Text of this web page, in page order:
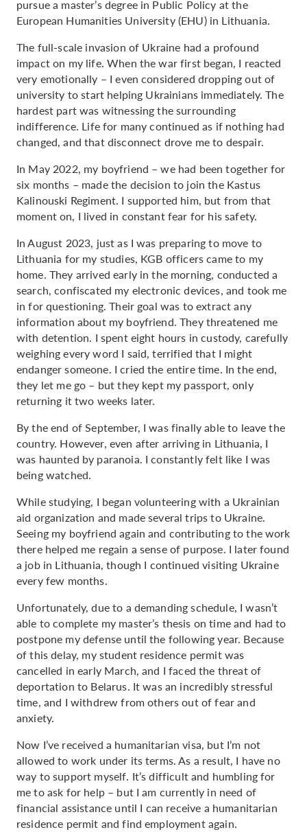
pursue a master’s degree in Public Policy at the
European Humanities University (EHU) in Lithuania.
The full-scale invasion of Ukraine had a profound
impact on my life. When the war first began, I reacted
very emotionally – I even considered dropping out of
university to start helping Ukrainians immediately. The
hardest part was witnessing the surrounding
indifference. Life for many continued as if nothing had
changed, and that disconnect drove me to despair.
In May 2022, my boyfriend – we had been together for
six months – made the decision to join the Kastus
Kalinouski Regiment. I supported him, but from that
moment on, I lived in constant fear for his safety.
In August 2023, just as I was preparing to move to
Lithuania for my studies, KGB officers came to my
home. They arrived early in the morning, conducted a
search, confiscated my electronic devices, and took me
in for questioning. Their goal was to extract any
information about my boyfriend. They threatened me
with detention. I spent eight hours in custody, carefully
weighing every word I said, terrified that I might
endanger someone. I cried the entire time. In the end,
they let me go – but they kept my passport, only
returning it two weeks later.
By the end of September, I was finally able to leave the
country. However, even after arriving in Lithuania, I
was haunted by paranoia. I constantly felt like I was
being watched.
While studying, I began volunteering with a Ukrainian
aid organization and made several trips to Ukraine.
Seeing my boyfriend again and contributing to the work
there helped me regain a sense of purpose. I later found
a job in Lithuania, though I continued visiting Ukraine
every few months.
Unfortunately, due to a demanding schedule, I wasn’t
able to complete my master’s thesis on time and had to
postpone my defense until the following year. Because
of this delay, my student residence permit was
cancelled in early March, and I faced the threat of
deportation to Belarus. It was an incredibly stressful
time, and I withdrew from others out of fear and
anxiety.
Now I’ve received a humanitarian visa, but I’m not
allowed to work under its terms. As a result, I have no
way to support myself. It’s difficult and humbling for
me to ask for help – but I am currently in need of
financial assistance until I can receive a humanitarian
residence permit and find employment again.